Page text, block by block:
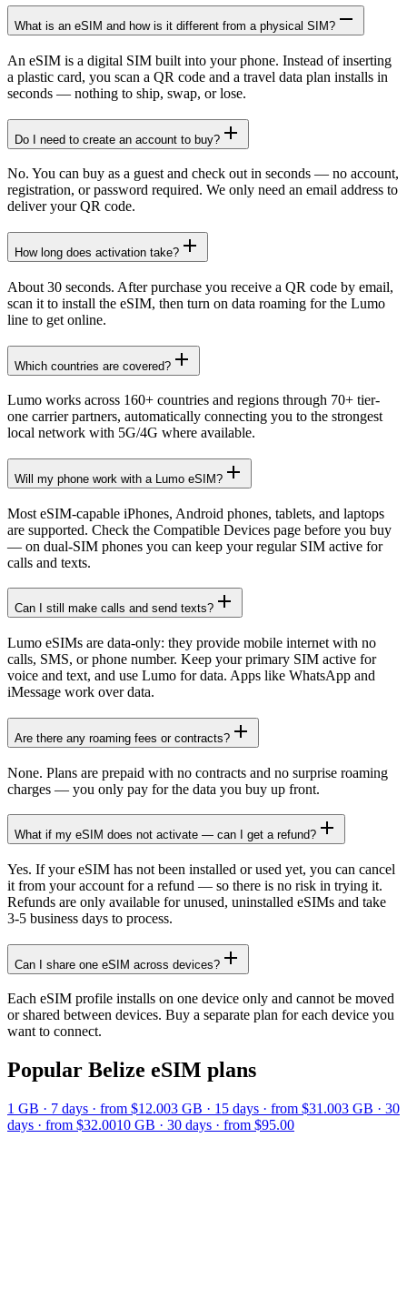
What is an eSIM and how is it different from a physical SIM?
An eSIM is a digital SIM built into your phone. Instead of inserting
a plastic card, you scan a QR code and a travel data plan installs in
seconds — nothing to ship, swap, or lose.
Do I need to create an account to buy?
No. You can buy as a guest and check out in seconds — no account,
registration, or password required. We only need an email address to
deliver your QR code.
How long does activation take?
About 30 seconds. After purchase you receive a QR code by email,
scan it to install the eSIM, then turn on data roaming for the Lumo
line to get online.
Which countries are covered?
Lumo works across 160+ countries and regions through 70+ tier-
one carrier partners, automatically connecting you to the strongest
local network with 5G/4G where available.
Will my phone work with a Lumo eSIM?
Most eSIM-capable iPhones, Android phones, tablets, and laptops
are supported. Check the Compatible Devices page before you buy
— on dual-SIM phones you can keep your regular SIM active for
calls and texts.
Can I still make calls and send texts?
Lumo eSIMs are data-only: they provide mobile internet with no
calls, SMS, or phone number. Keep your primary SIM active for
voice and text, and use Lumo for data. Apps like WhatsApp and
iMessage work over data.
Are there any roaming fees or contracts?
None. Plans are prepaid with no contracts and no surprise roaming
charges — you only pay for the data you buy up front.
What if my eSIM does not activate — can I get a refund?
Yes. If your eSIM has not been installed or used yet, you can cancel
it from your account for a refund — so there is no risk in trying it.
Refunds are only available for unused, uninstalled eSIMs and take
3-5 business days to process.
Can I share one eSIM across devices?
Each eSIM profile installs on one device only and cannot be moved
or shared between devices. Buy a separate plan for each device you
want to connect.
Popular Belize eSIM plans
1 GB · 7 days · from $12.003 GB · 15 days · from $31.003 GB · 30
days · from $32.0010 GB · 30 days · from $95.00